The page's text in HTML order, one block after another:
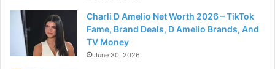
Charli D Amelio Net Worth 2026 – TikTok
Fame, Brand Deals, D Amelio Brands, And
TV Money
June 30, 2026